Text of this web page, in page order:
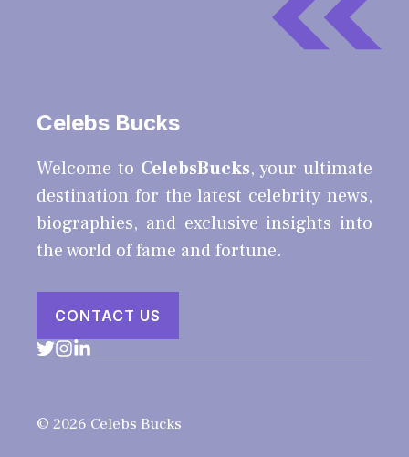
Celebs Bucks
Welcome to CelebsBucks, your ultimate
destination for the latest celebrity news,
biographies, and exclusive insights into
the world of fame and fortune.
CONTACT US
© 2026 Celebs Bucks